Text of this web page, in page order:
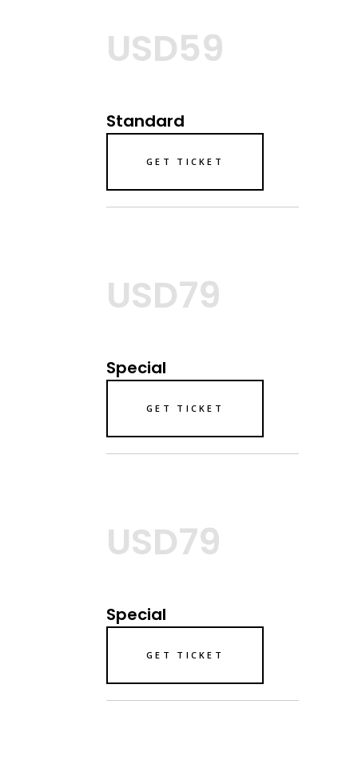
USD59
Standard
GET TICKET
USD79
Special
GET TICKET
USD79
Special
GET TICKET